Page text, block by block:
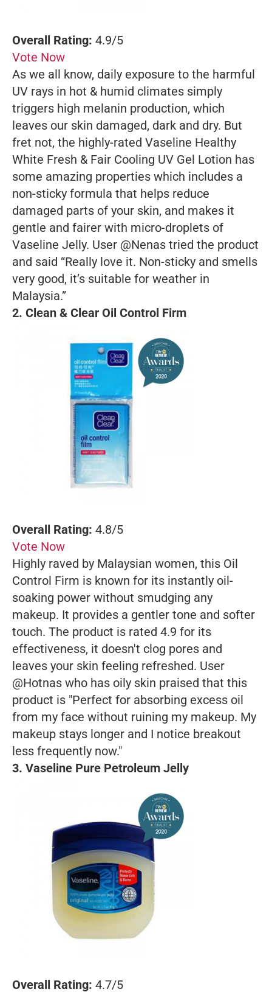
Overall Rating: 4.9/5
Vote Now
As we all know, daily exposure to the harmful
UV rays in hot & humid climates simply
triggers high melanin production, which
leaves our skin damaged, dark and dry. But
fret not, the highly-rated Vaseline Healthy
White Fresh & Fair Cooling UV Gel Lotion has
some amazing properties which includes a
non-sticky formula that helps reduce
damaged parts of your skin, and makes it
gentle and fairer with micro-droplets of
Vaseline Jelly. User @Nenas tried the product
and said “Really love it. Non-sticky and smells
very good, it’s suitable for weather in
Malaysia.”
2. Clean & Clear Oil Control Firm
Overall Rating: 4.8/5
Vote Now
Highly raved by Malaysian women, this Oil
Control Firm is known for its instantly oil-
soaking power without smudging any
makeup. It provides a gentler tone and softer
touch. The product is rated 4.9 for its
effectiveness, it doesn't clog pores and
leaves your skin feeling refreshed. User
@Hotnas who has oily skin praised that this
product is "Perfect for absorbing excess oil
from my face without ruining my makeup. My
makeup stays longer and I notice breakout
less frequently now."
3. Vaseline Pure Petroleum Jelly
Overall Rating: 4.7/5